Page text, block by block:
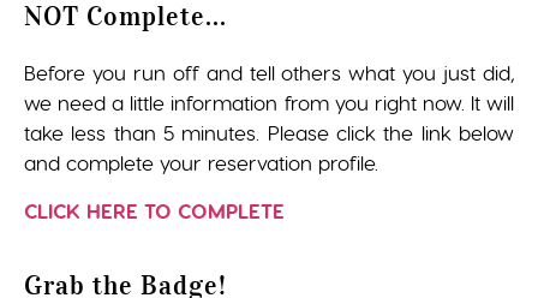
NOT Complete...
Before you run off and tell others what you just did,
we need a little information from you right now. It will
take less than 5 minutes. Please click the link below
and complete your reservation profile.
CLICK HERE TO COMPLETE
Grab the Badge!